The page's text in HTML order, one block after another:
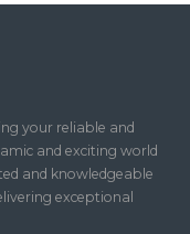
your reliable and
and exciting world
and knowledgeable
exceptional